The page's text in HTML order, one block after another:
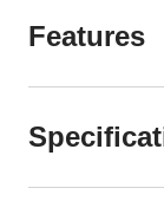
Features